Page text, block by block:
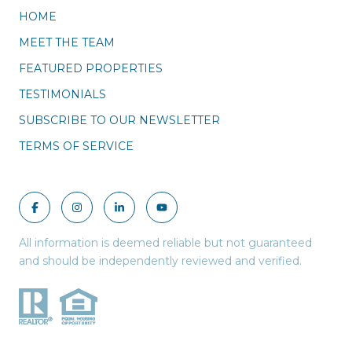
HOME
MEET THE TEAM
FEATURED PROPERTIES
TESTIMONIALS
SUBSCRIBE TO OUR NEWSLETTER
TERMS OF SERVICE
All information is deemed reliable but not guaranteed
and should be independently reviewed and verified.